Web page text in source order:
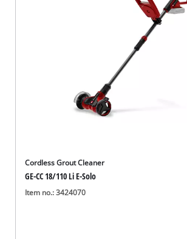
Cordless Grout Cleaner
GE-CC 18/110 Li E-Solo
Item no.: 3424070